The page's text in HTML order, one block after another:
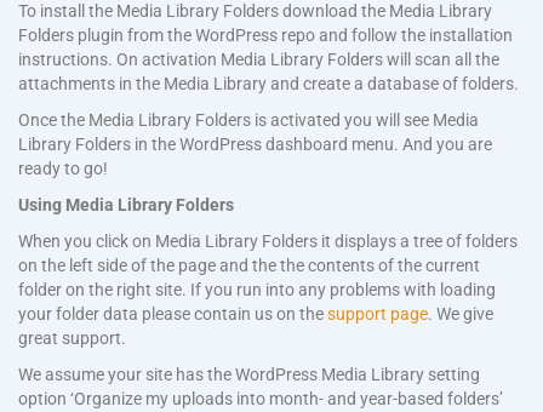
To install the Media Library Folders download the Media Library
Folders plugin from the WordPress repo and follow the installation
instructions. On activation Media Library Folders will scan all the
attachments in the Media Library and create a database of folders.
Once the Media Library Folders is activated you will see Media
Library Folders in the WordPress dashboard menu. And you are
ready to go!
Using Media Library Folders
When you click on Media Library Folders it displays a tree of folders
on the left side of the page and the the contents of the current
folder on the right site. If you run into any problems with loading
your folder data please contain us on thesupport page. We give
great support.
We assume your site has the WordPress Media Library setting
option ‘Organize my uploads into month- and year-based folders’